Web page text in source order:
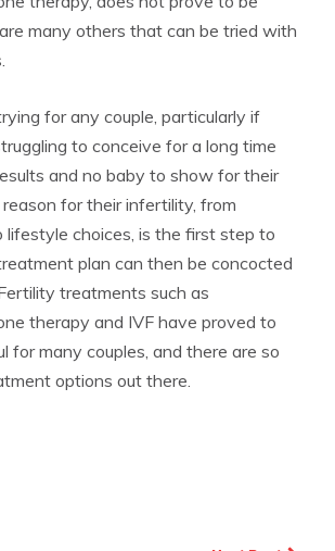
many others that can be tried with
for any couple, particularly if
to conceive for a long time
and no baby to show for their
for their infertility, from
choices, is the first step to
plan can then be concocted
treatments such as
therapy and IVF have proved to
for many couples, and there are so
options out there.